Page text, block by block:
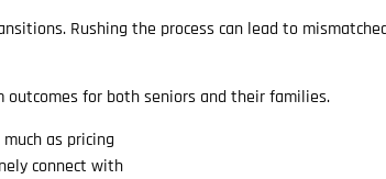
Rushing the process can lead to
for both seniors and their families.
as pricing
connect with